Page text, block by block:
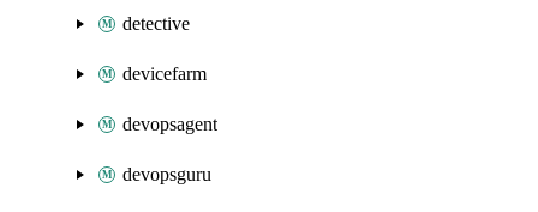
detective
devicefarm
devopsagent
devopsguru